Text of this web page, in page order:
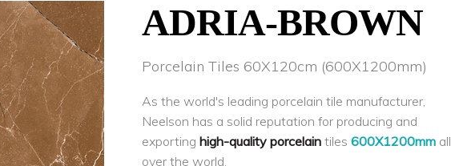
ADRIA-BROWN
Porcelain Tiles 60X120cm (600X1200mm)
As the world's leading porcelain tile manufacturer,
Neelson has a solid reputation for producing and
exporting high-quality porcelaintiles 600X1200mmall
over the world.